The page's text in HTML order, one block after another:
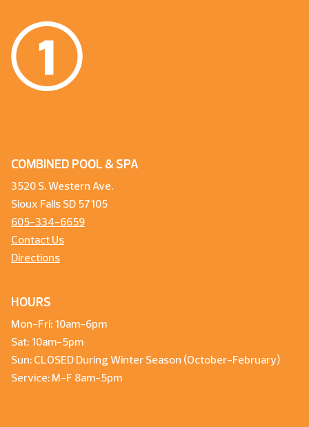
COMBINED POOL & SPA
3520 S. Western Ave.
Sioux Falls SD 57105
605-334-6659
Contact Us
Directions
HOURS
Mon-Fri: 10am-6pm
Sat: 10am-5pm
Sun: CLOSED During Winter Season (October-February)
Service: M-F 8am-5pm